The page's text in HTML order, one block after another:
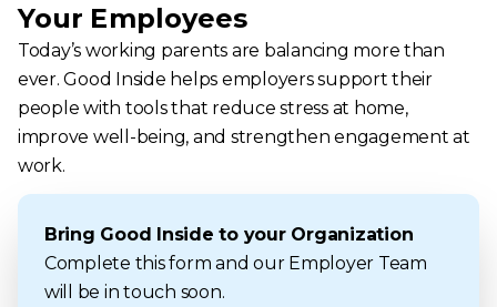
Your Employees
Today’s working parents are balancing more than
ever. Good Inside helps employers support their
people with tools that reduce stress at home,
improve well-being, and strengthen engagement at
work.
Bring Good Inside to your Organization
Complete this form and our Employer Team
will be in touch soon.